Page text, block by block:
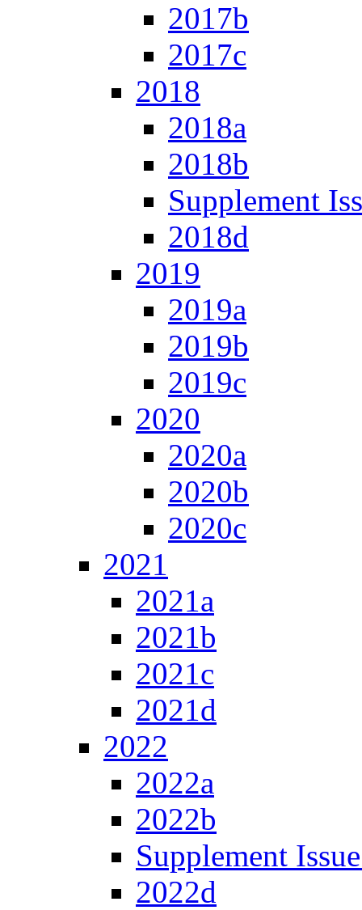
2017b
2017c
2018
2018a
2018b
Supplement
2018d
2019
2019a
2019b
2019c
2020
2020a
2020b
2020c
2021
2021a
2021b
2021c
2021d
2022
2022a
2022b
Supplement
2022d